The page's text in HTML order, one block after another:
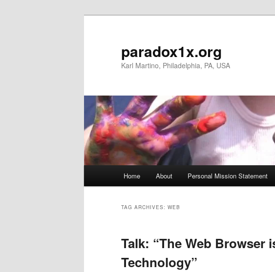
paradox1x.org
Karl Martino, Philadelphia, PA, USA
Home About Personal Mission Statement
TAG ARCHIVES: WEB
Talk: “The Web Browser
Technology”